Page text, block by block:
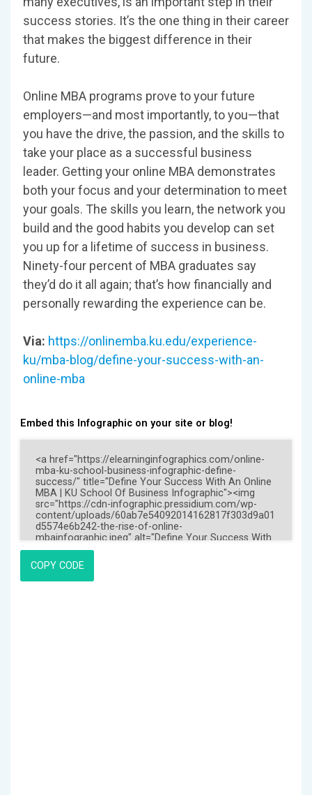
success stories. It’s the one thing in their career
that makes the biggest difference in their
future.
Online MBA programs prove to your future
employers—and most importantly, to you—that
you have the drive, the passion, and the skills to
take your place as a successful business
leader. Getting your online MBA demonstrates
both your focus and your determination to meet
your goals. The skills you learn, the network you
build and the good habits you develop can set
you up for a lifetime of success in business.
Ninety-four percent of MBA graduates say
they’d do it all again; that’s how financially and
personally rewarding the experience can be.
Via: https://onlinemba.ku.edu/experience-
ku/mba-blog/define-your-success-with-an-
online-mba
Embed this Infographic on your site or blog!
COPY CODE